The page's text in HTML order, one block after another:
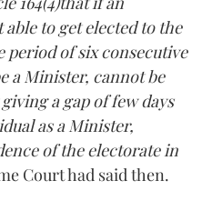
to get elected to the
of six consecutive
a Minister, cannot be
a gap of few days
as a Minister,
of the electorate in
Court had said then.